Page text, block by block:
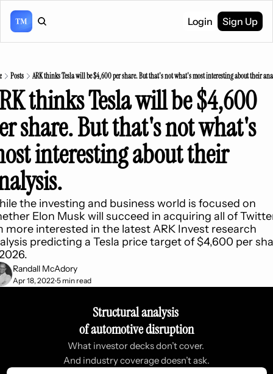
Login Sign Up
Posts ARK thinks Tesla will be $4,600 per share. But that's not what's most interesting about their
thinks Tesla will be $4,600
share. But that's not what's
interesting about their
the investing and business world is focused on
Elon Musk will succeed in acquiring all of
more interested in the latest ARK Invest research
predicting a Tesla price target of $4,600 per
Randall McAdory
Apr 18, 2022•5 min read
Structural analysis
of automotive disruption
What investor decks don’t cover.
And industry coverage doesn’t ask.